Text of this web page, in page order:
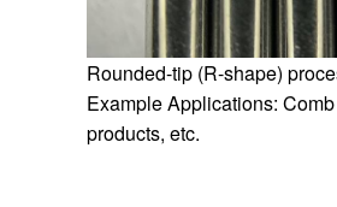
Rounded-tip (R-shape)
Example Applications:
products, etc.